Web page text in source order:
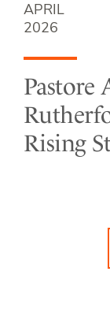
APRIL
2026
Pastore
Rising